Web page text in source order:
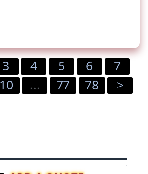
3 4 5 6
7
10 ... 77 78 >